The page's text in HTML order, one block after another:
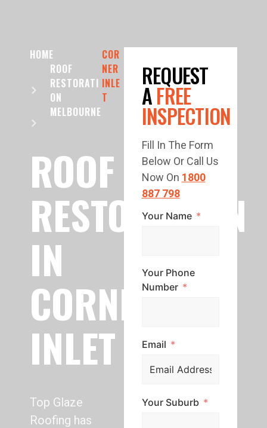
HOME
ROOF
RESTORATI
ON
MELBOURNE
COR
NER
INLE
T
ROOF
RESTORATION
IN
CORNER
INLET
Top Glaze
Roofing has
REQUEST
AFREE
INSPECTION
Fill In The Form
Below Or Call Us
Now On 1800
887 798
Your Name
Your Phone
Number
Email
Your Suburb